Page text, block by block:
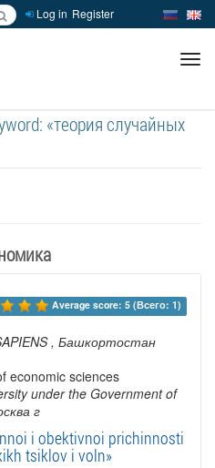
Log in Register
«теория случайных
Average score: 5 (Всего: 1)
, Башкортостан
economic sciences
under the Government of
г
i obektivnoi prichinnosti
tsiklov i voln»